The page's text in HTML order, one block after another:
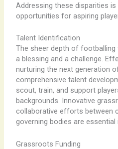
Addressing these disparities
opportunities for aspiring
Talent Identification
The sheer depth of
a blessing and a challenge.
nurturing the next generation
comprehensive talent
scout, train, and support
backgrounds. Innovative
collaborative efforts between
governing bodies are essential
Grassroots Funding